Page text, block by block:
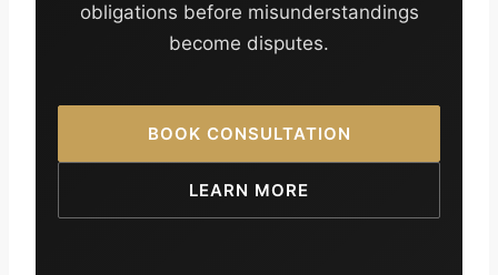
obligations before misunderstandings
become disputes.
BOOK CONSULTATION
LEARN MORE